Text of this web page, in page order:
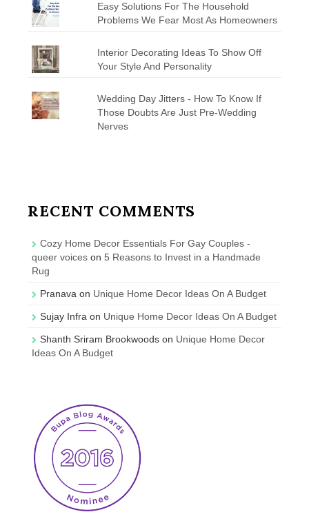
Easy Solutions For The Household
Problems We Fear Most As Homeowners
Interior Decorating Ideas To Show Off
Your Style And Personality
Wedding Day Jitters - How To Know If
Those Doubts Are Just Pre-Wedding
Nerves
RECENT COMMENTS
Cozy Home Decor Essentials For Gay Couples -
queer voices on 5 Reasons to Invest in a Handmade
Rug
Pranava on Unique Home Decor Ideas On A Budget
Sujay Infra on Unique Home Decor Ideas On A Budget
Shanth Sriram Brookwoods on Unique Home Decor
Ideas On A Budget